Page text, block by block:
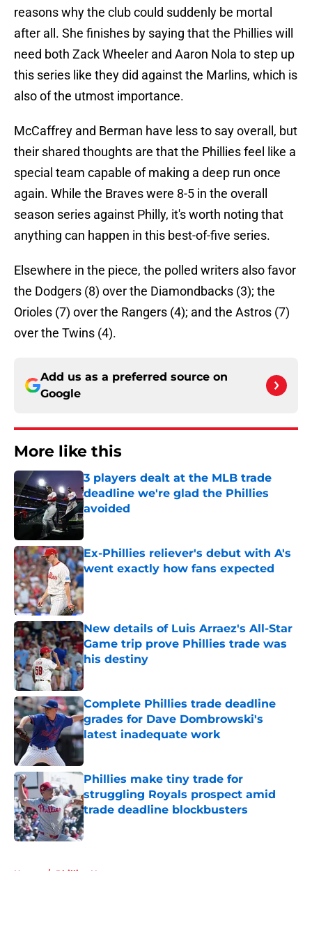
reasons why the club could suddenly be mortal
after all. She finishes by saying that the Phillies will
need both Zack Wheeler and Aaron Nola to step up
this series like they did against the Marlins, which is
also of the utmost importance.
McCaffrey and Berman have less to say overall, but
their shared thoughts are that the Phillies feel like a
special team capable of making a deep run once
again. While the Braves were 8-5 in the overall
season series against Philly, it's worth noting that
anything can happen in this best-of-five series.
Elsewhere in the piece, the polled writers also favor
the Dodgers (8) over the Diamondbacks (3); the
Orioles (7) over the Rangers (4); and the Astros (7)
over the Twins (4).
Add us as a preferred source on
Google
More like this
3 players dealt at the MLB trade
deadline we're glad the Phillies
avoided
Published by on Invalid Date
Ex-Phillies reliever's debut with A's
went exactly how fans expected
New details of Luis Arraez's All-Star
Game trip prove Phillies trade was
his destiny
Published by on Invalid Date
Complete Phillies trade deadline
grades for Dave Dombrowski's
latest inadequate work
Published by on Invalid Date
Phillies make tiny trade for
struggling Royals prospect amid
trade deadline blockbusters
Published by on Invalid Date
Home / Phillies News